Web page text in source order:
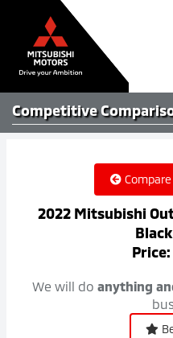
Competitive
2022 Mitsubishi
We will do anything